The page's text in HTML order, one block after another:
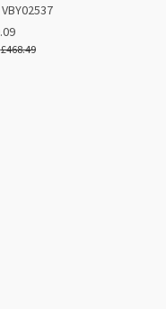
£468.49